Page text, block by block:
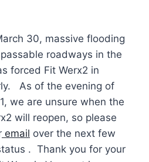
30, massive flooding
roadways in the
forced Fit Werx2 in
As of the evening of
we are unsure when the
will reopen, so please
email over the next few
. Thank you for your